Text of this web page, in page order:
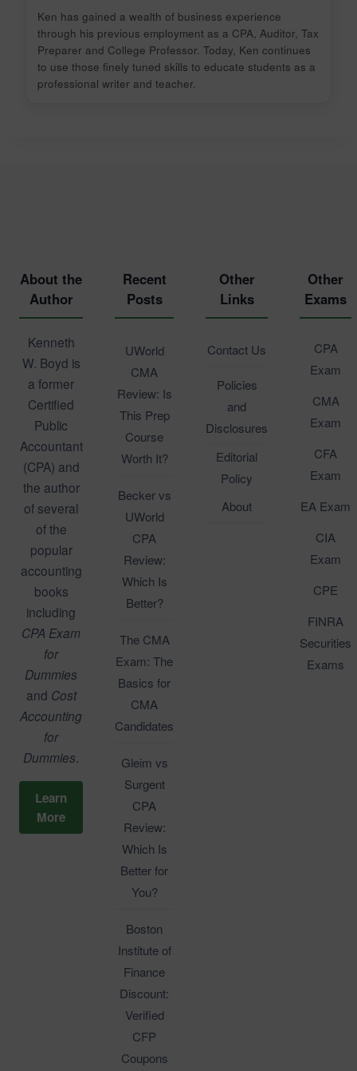
Ken has gained a wealth of business experience
through his previous employment as a CPA, Auditor, Tax
Preparer and College Professor. Today, Ken continues
to use those finely tuned skills to educate students as a
professional writer and teacher.
About the
Author
Kenneth
W. Boyd is
a former
Certified
Public
Accountant
(CPA) and
the author
of several
of the
popular
accounting
books
including
CPA Exam
for
Dummies
and Cost
Accounting
for
Dummies.
Learn
More
Recent
Posts
UWorld
CMA
Review: Is
This Prep
Course
Worth It?
Becker vs
UWorld
CPA
Review:
Which Is
Better?
The CMA
Exam: The
Basics for
CMA
Candidates
Gleim vs
Surgent
CPA
Review:
Which Is
Better for
You?
Boston
Institute of
Finance
Discount:
Verified
CFP
Coupons
Other
Links
Contact Us
Policies
and
Disclosures
Editorial
Policy
About
Other
Exams
CPA
Exam
CMA
Exam
CFA
Exam
EA Exam
CIA
Exam
CPE
FINRA
Securities
Exams